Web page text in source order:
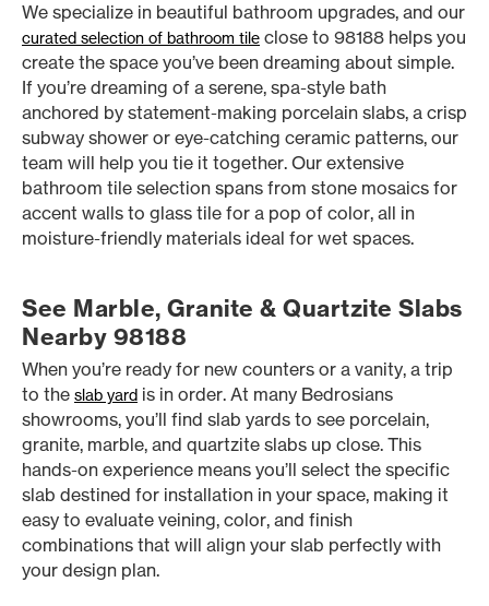
We specialize in beautiful bathroom upgrades, and our
curated selection of bathroom tile close to 98188 helps you
create the space you’ve been dreaming about simple.
If you’re dreaming of a serene, spa-style bath
anchored by statement-making porcelain slabs, a crisp
subway shower or eye-catching ceramic patterns, our
team will help you tie it together. Our extensive
bathroom tile selection spans from stone mosaics for
accent walls to glass tile for a pop of color, all in
moisture-friendly materials ideal for wet spaces.
See Marble, Granite & Quartzite Slabs
Nearby 98188
When you’re ready for new counters or a vanity, a trip
to the slab yard is in order. At many Bedrosians
showrooms, you’ll find slab yards to see porcelain,
granite, marble, and quartzite slabs up close. This
hands-on experience means you’ll select the specific
slab destined for installation in your space, making it
easy to evaluate veining, color, and finish
combinations that will align your slab perfectly with
your design plan.